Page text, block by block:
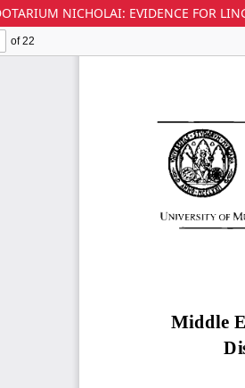
NICHOLAI: EVIDENCE FOR